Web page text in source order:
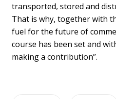
transported, stored and
That is why, together with
fuel for the future of
course has been set and
making a contribution”.